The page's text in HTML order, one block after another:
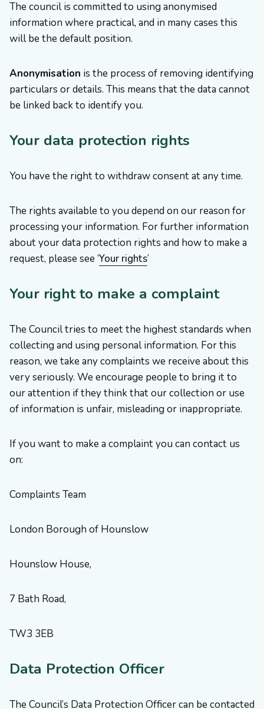
The council is committed to using anonymised
information where practical, and in many cases this
will be the default position.
Anonymisation is the process of removing identifying
particulars or details. This means that the data cannot
be linked back to identify you.
Your data protection rights
You have the right to withdraw consent at any time.
The rights available to you depend on our reason for
processing your information. For further information
about your data protection rights and how to make a
request, please see ‘Your rights’
Your right to make a complaint
The Council tries to meet the highest standards when
collecting and using personal information. For this
reason, we take any complaints we receive about this
very seriously. We encourage people to bring it to
our attention if they think that our collection or use
of information is unfair, misleading or inappropriate.
If you want to make a complaint you can contact us
on:
Complaints Team
London Borough of Hounslow
Hounslow House,
7 Bath Road,
TW3 3EB
Data Protection Officer
The Council’s Data Protection Officer can be contacted